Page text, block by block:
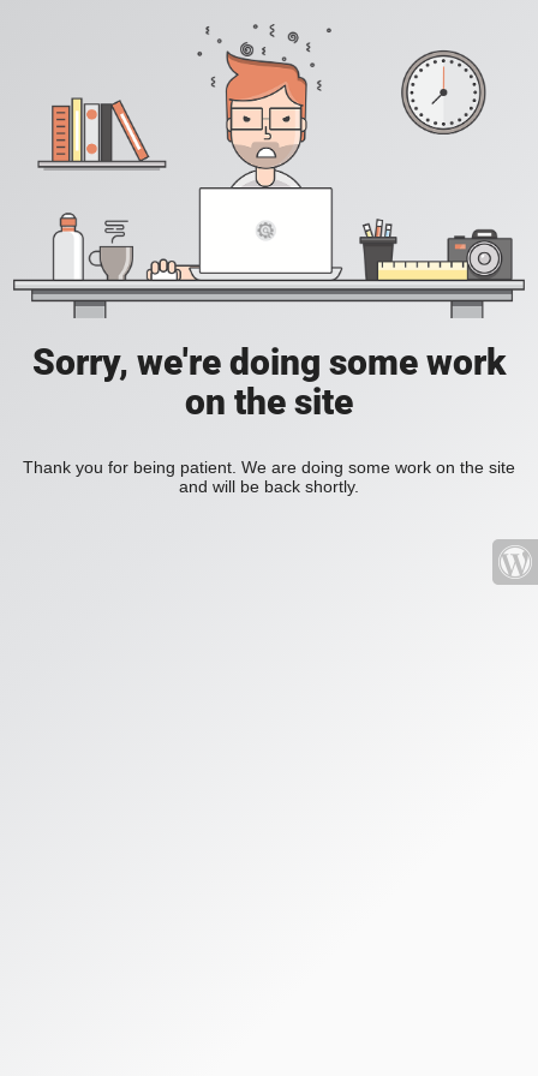
Sorry, we're doing some work
on the site
Thank you for being patient. We are doing some work on the site
and will be back shortly.